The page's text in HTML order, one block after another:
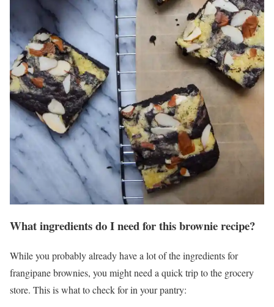
What ingredients do I need for this brownie recipe?
While you probably already have a lot of the ingredients for
frangipane brownies, you might need a quick trip to the grocery
store. This is what to check for in your pantry: